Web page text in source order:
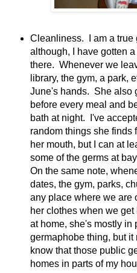
Cleanliness. I am a true
although, I have gotten a
there. Whenever we
library, the gym, a park,
June's hands. She also
before every meal and
bath at night. I've
random things she finds
her mouth, but I can at
some of the germs at
On the same note,
dates, the gym, parks,
any place where we are
her clothes when we
at home, she's mostly in
germaphobe thing, but it
know that those public
homes in parts of my